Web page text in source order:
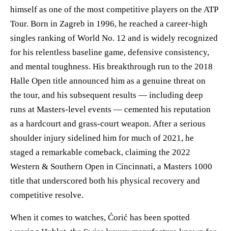
himself as one of the most competitive players on the ATP
Tour. Born in Zagreb in 1996, he reached a career-high
singles ranking of World No. 12 and is widely recognized
for his relentless baseline game, defensive consistency,
and mental toughness. His breakthrough run to the 2018
Halle Open title announced him as a genuine threat on
the tour, and his subsequent results — including deep
runs at Masters-level events — cemented his reputation
as a hardcourt and grass-court weapon. After a serious
shoulder injury sidelined him for much of 2021, he
staged a remarkable comeback, claiming the 2022
Western & Southern Open in Cincinnati, a Masters 1000
title that underscored both his physical recovery and
competitive resolve.
When it comes to watches, Ćorić has been spotted